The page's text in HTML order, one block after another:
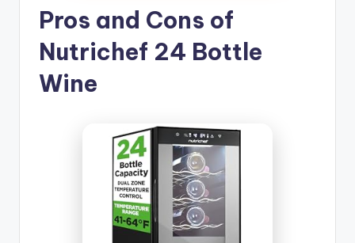
Pros and Cons of
Nutrichef 24 Bottle
Wine